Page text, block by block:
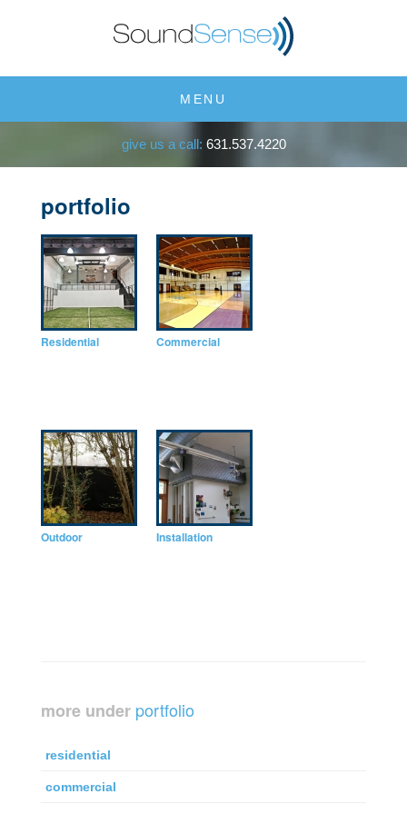
MENU
give us a call: 631.537.4220
portfolio
Residential Commercial
Outdoor Installation
more under portfolio
residential
commercial